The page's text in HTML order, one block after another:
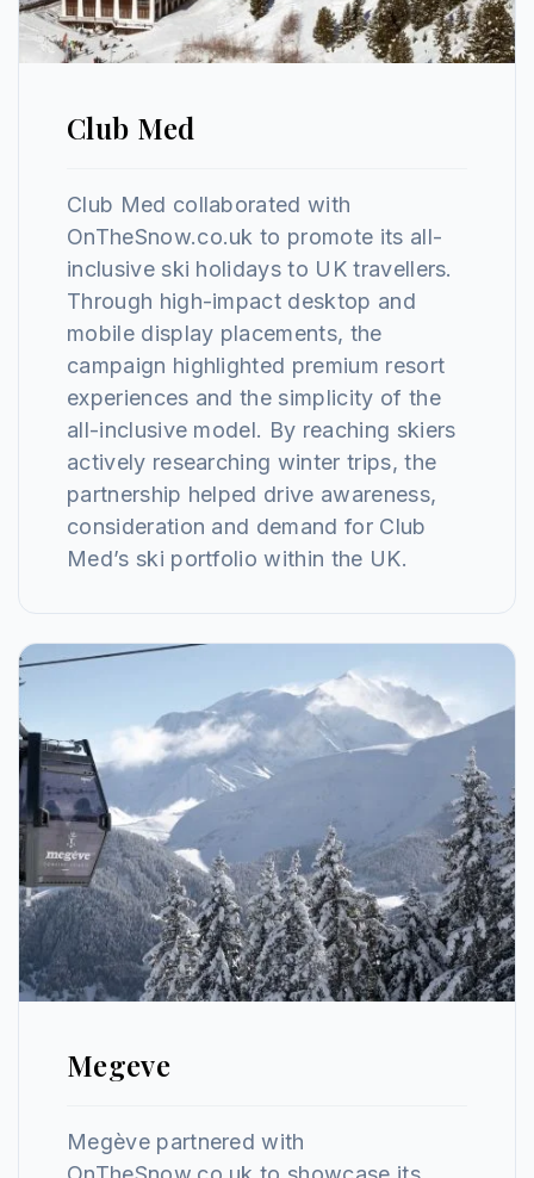
Club Med
Club Med collaborated with
OnTheSnow.co.uk to promote its all-
inclusive ski holidays to UK travellers.
Through high-impact desktop and
mobile display placements, the
campaign highlighted premium resort
experiences and the simplicity of the
all-inclusive model. By reaching skiers
actively researching winter trips, the
partnership helped drive awareness,
consideration and demand for Club
Med’s ski portfolio within the UK.
Megeve
Megève partnered with